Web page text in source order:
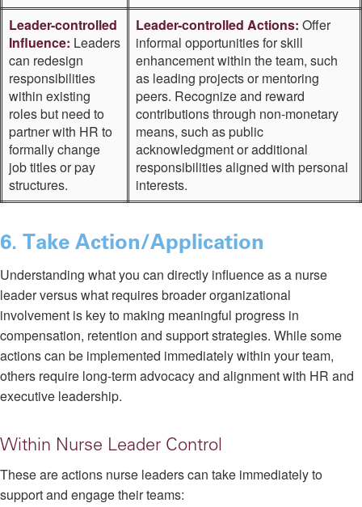
Leader-controlled
Influence: Leaders
can redesign
responsibilities
within existing
roles but need to
partner with HR to
formally change
job titles or pay
structures.
Leader-controlled Actions: Offer
informal opportunities for skill
enhancement within the team, such
as leading projects or mentoring
peers. Recognize and reward
contributions through non-monetary
means, such as public
acknowledgment or additional
responsibilities aligned with personal
interests.
6. Take Action/Application
Understanding what you can directly influence as a nurse
leader versus what requires broader organizational
involvement is key to making meaningful progress in
compensation, retention and support strategies. While some
actions can be implemented immediately within your team,
others require long-term advocacy and alignment with HR and
executive leadership.
Within Nurse Leader Control
These are actions nurse leaders can take immediately to
support and engage their teams: